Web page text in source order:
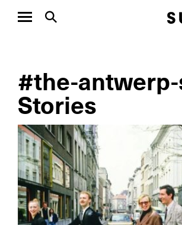
#the-
Stories